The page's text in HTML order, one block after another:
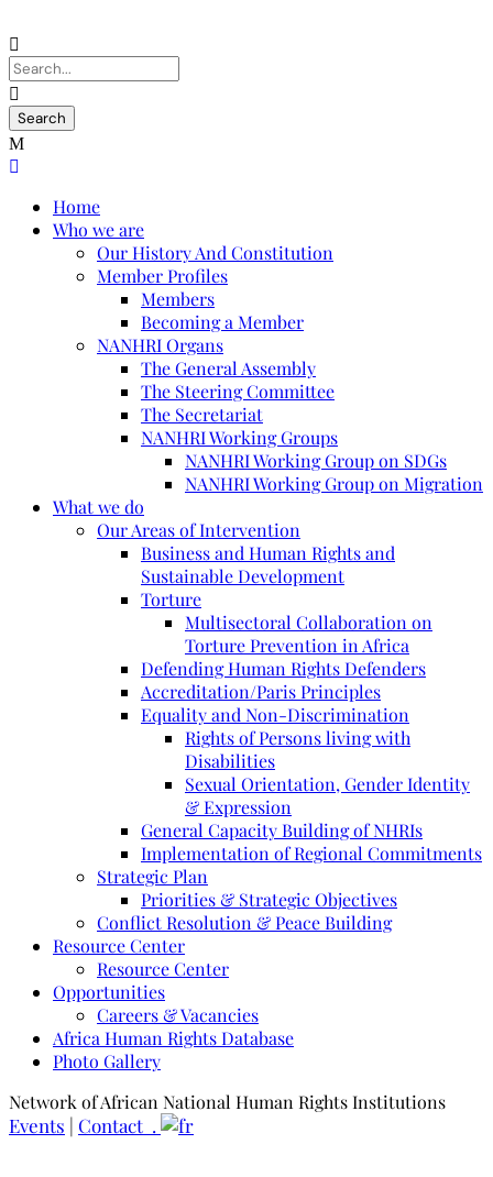
Home
Who we are
Our History And Constitution
Member Profiles
Members
Becoming a Member
NANHRI Organs
The General Assembly
The Steering Committee
The Secretariat
NANHRI Working Groups
NANHRI Working Group on SDGs
NANHRI Working Group on Migration
What we do
Our Areas of Intervention
Business and Human Rights and
Sustainable Development
Torture
Multisectoral Collaboration on
Torture Prevention in Africa
Defending Human Rights Defenders
Accreditation/Paris Principles
Equality and Non-Discrimination
Rights of Persons living with
Disabilities
Sexual Orientation, Gender Identity
& Expression
General Capacity Building of NHRIs
Implementation of Regional Commitments
Strategic Plan
Priorities & Strategic Objectives
Conflict Resolution & Peace Building
Resource Center
Resource Center
Opportunities
Careers & Vacancies
Africa Human Rights Database
Photo Gallery
Network of African National Human Rights Institutions
Events | Contact .